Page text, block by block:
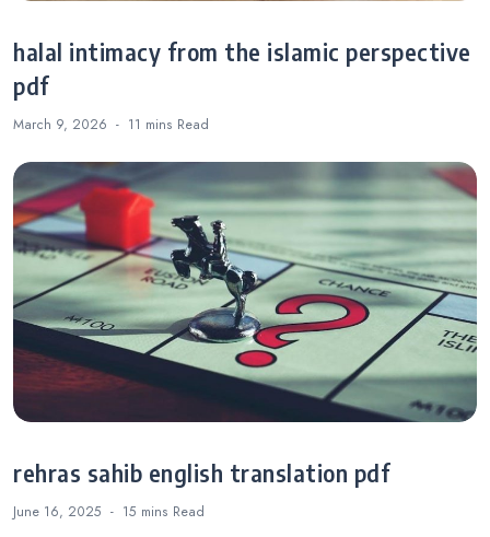
halal intimacy from the islamic perspective
pdf
March 9, 2026 11 mins Read
rehras sahib english translation pdf
June 16, 2025 15 mins Read